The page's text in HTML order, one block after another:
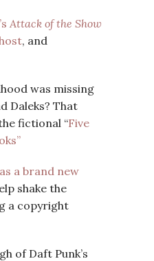
Attack of the Show
, and
was missing
Daleks? That
fictional “Five
a brand new
shake the
a copyright
of Daft Punk’s